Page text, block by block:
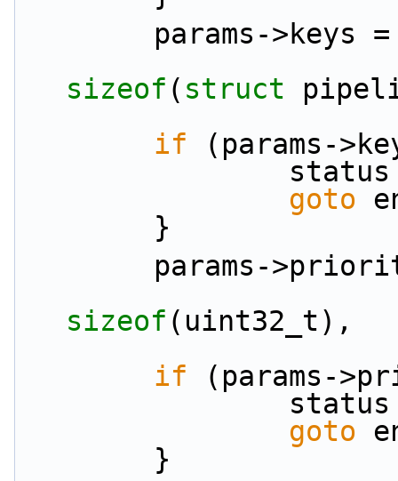
params->keys
sizeof ( struct
if (params-
goto
        }
params-
sizeof (uint32_t),
if (params-
goto
        }